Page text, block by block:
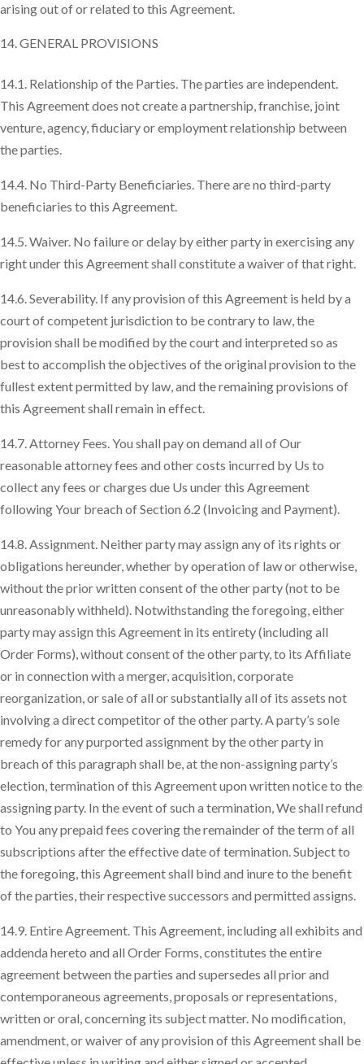
arising out of or related to this Agreement.
GENERAL PROVISIONS
14.1. Relationship of the Parties. The parties are independent.
This Agreement does not create a partnership, franchise, joint
venture, agency, fiduciary or employment relationship between
the parties.
14.4. No Third-Party Beneficiaries. There are no third-party
beneficiaries to this Agreement.
14.5. Waiver. No failure or delay by either party in exercising any
right under this Agreement shall constitute a waiver of that right.
14.6. Severability. If any provision of this Agreement is held by a
court of competent jurisdiction to be contrary to law, the
provision shall be modified by the court and interpreted so as
best to accomplish the objectives of the original provision to the
fullest extent permitted by law, and the remaining provisions of
this Agreement shall remain in effect.
14.7. Attorney Fees. You shall pay on demand all of Our
reasonable attorney fees and other costs incurred by Us to
collect any fees or charges due Us under this Agreement
following Your breach of Section 6.2 (Invoicing and Payment).
14.8. Assignment. Neither party may assign any of its rights or
obligations hereunder, whether by operation of law or otherwise,
without the prior written consent of the other party (not to be
unreasonably withheld). Notwithstanding the foregoing, either
party may assign this Agreement in its entirety (including all
Order Forms), without consent of the other party, to its Affiliate
or in connection with a merger, acquisition, corporate
reorganization, or sale of all or substantially all of its assets not
involving a direct competitor of the other party. A party’s sole
remedy for any purported assignment by the other party in
breach of this paragraph shall be, at the non-assigning party’s
election, termination of this Agreement upon written notice to the
assigning party. In the event of such a termination, We shall refund
to You any prepaid fees covering the remainder of the term of all
subscriptions after the effective date of termination. Subject to
the foregoing, this Agreement shall bind and inure to the benefit
of the parties, their respective successors and permitted assigns.
14.9. Entire Agreement. This Agreement, including all exhibits and
addenda hereto and all Order Forms, constitutes the entire
agreement between the parties and supersedes all prior and
contemporaneous agreements, proposals or representations,
written or oral, concerning its subject matter. No modification,
amendment, or waiver of any provision of this Agreement shall be